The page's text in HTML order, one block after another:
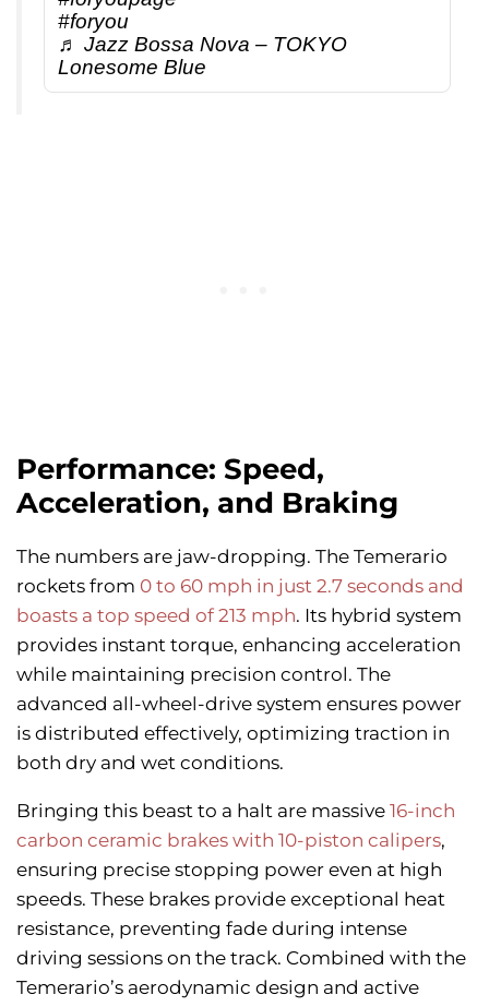
#foryou
♬ Jazz Bossa Nova – TOKYO
Lonesome Blue
Performance: Speed,
Acceleration, and Braking
The numbers are jaw-dropping. The Temerario
rockets from 0 to 60 mph in just 2.7 seconds and
boasts a top speed of 213 mph. Its hybrid system
provides instant torque, enhancing acceleration
while maintaining precision control. The
advanced all-wheel-drive system ensures power
is distributed effectively, optimizing traction in
both dry and wet conditions.
Bringing this beast to a halt are massive 16-inch
carbon ceramic brakes with 10-piston calipers,
ensuring precise stopping power even at high
speeds. These brakes provide exceptional heat
resistance, preventing fade during intense
driving sessions on the track. Combined with the
Temerario’s aerodynamic design and active